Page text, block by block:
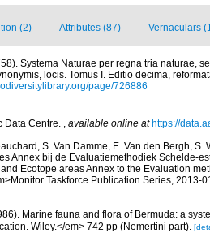
(2) Attributes (87) Vernaculars
Systema Naturae per regna tria naturae,
locis. Tomus I. Editio decima,
page/726886
Data Centre. , available online at https://
S. Van Damme, E. Van den Bergh, S.
Annex bij de Evaluatiemethodiek Schelde-
Ecotope areas Annex to the Evaluation
Taskforce Publication Series, 2013-
Marine fauna and flora of Bermuda: a
Wiley.</em> 742 pp (Nemertini part).